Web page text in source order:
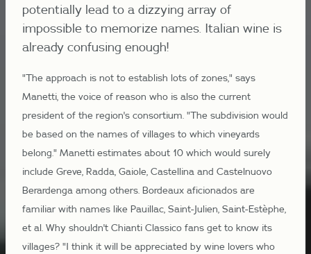
potentially lead to a dizzying array of
impossible to memorize names. Italian wine is
already confusing enough!
"The approach is not to establish lots of zones," says
Manetti, the voice of reason who is also the current
president of the region's consortium. "The subdivision would
be based on the names of villages to which vineyards
belong." Manetti estimates about 10 which would surely
include Greve, Radda, Gaiole, Castellina and Castelnuovo
Berardenga among others. Bordeaux aficionados are
familiar with names like Pauillac, Saint-Julien, Saint-Estèphe,
et al. Why shouldn't Chianti Classico fans get to know its
villages? "I think it will be appreciated by wine lovers who